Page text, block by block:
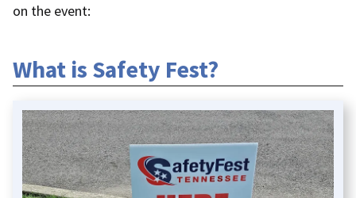
on the event:
What is Safety Fest?